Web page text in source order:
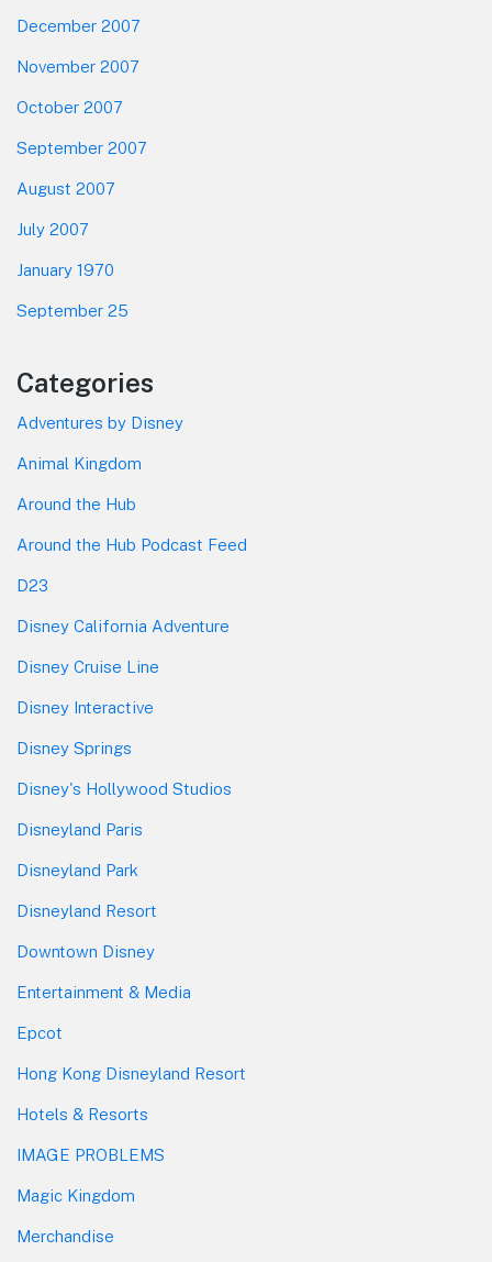
December 2007
November 2007
October 2007
September 2007
August 2007
July 2007
January 1970
September 25
Categories
Adventures by Disney
Animal Kingdom
Around the Hub
Around the Hub Podcast Feed
D23
Disney California Adventure
Disney Cruise Line
Disney Interactive
Disney Springs
Disney's Hollywood Studios
Disneyland Paris
Disneyland Park
Disneyland Resort
Downtown Disney
Entertainment & Media
Epcot
Hong Kong Disneyland Resort
Hotels & Resorts
IMAGE PROBLEMS
Magic Kingdom
Merchandise